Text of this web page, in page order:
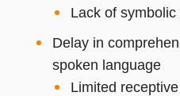
Lack of
Delay in
spoken language
Limited receptive